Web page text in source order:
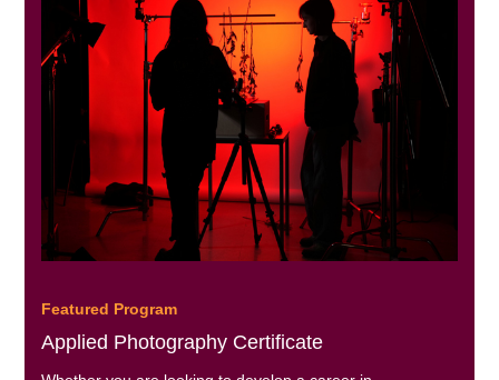
Featured Program
Applied Photography Certificate